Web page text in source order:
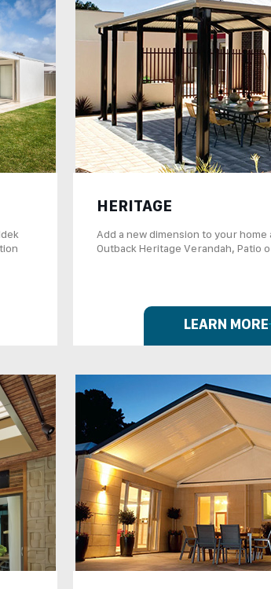
HERITAGE
Add a new dimension to your
Outback Heritage Verandah, Patio
LEARN MORE